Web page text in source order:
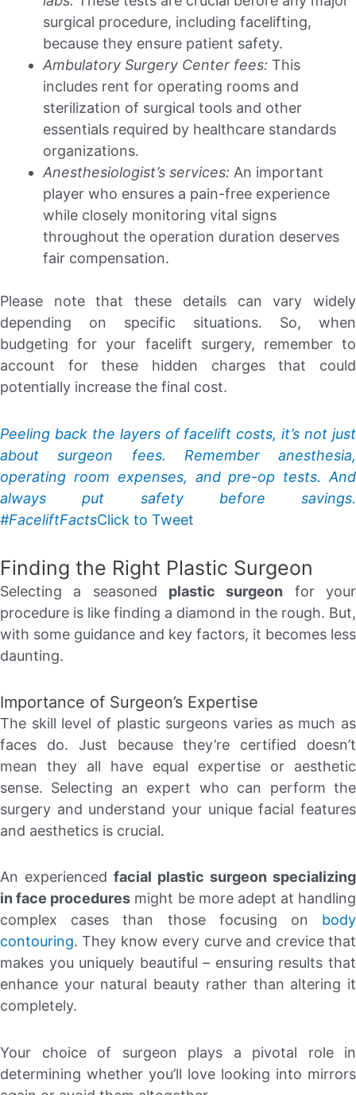
surgical procedure, including facelifting,
because they ensure patient safety.
Ambulatory Surgery Center fees: This
includes rent for operating rooms and
sterilization of surgical tools and other
essentials required by healthcare standards
organizations.
Anesthesiologist’s services: An important
player who ensures a pain-free experience
while closely monitoring vital signs
throughout the operation duration deserves
fair compensation.
Please note that these details can vary widely
depending on specific situations. So, when
budgeting for your facelift surgery, remember to
account for these hidden charges that could
potentially increase the final cost.
Peeling back the layers of facelift costs, it’s not just
about surgeon fees. Remember anesthesia,
operating room expenses, and pre-op tests. And
always put safety before savings.
#FaceliftFactsClick to Tweet
Finding the Right Plastic Surgeon
Selecting a seasoned plastic surgeon for your
procedure is like finding a diamond in the rough. But,
with some guidance and key factors, it becomes less
daunting.
Importance of Surgeon’s Expertise
The skill level of plastic surgeons varies as much as
faces do. Just because they’re certified doesn’t
mean they all have equal expertise or aesthetic
sense. Selecting an expert who can perform the
surgery and understand your unique facial features
and aesthetics is crucial.
An experienced facial plastic surgeon specializing
in face procedures might be more adept at handling
complex cases than those focusing on body
contouring. They know every curve and crevice that
makes you uniquely beautiful – ensuring results that
enhance your natural beauty rather than altering it
completely.
Your choice of surgeon plays a pivotal role in
determining whether you’ll love looking into mirrors